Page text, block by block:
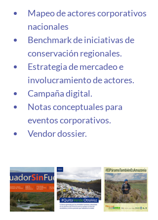
Mapeo de actores corporativos
nacionales
Benchmark de iniciativas de
conservación regionales.
Estrategia de mercadeo e
involucramiento de actores.
Campaña digital.
Notas conceptuales para
eventos corporativos.
Vendor dossier.